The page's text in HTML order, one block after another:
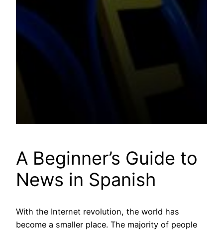
A Beginner’s Guide to
News in Spanish
With the Internet revolution, the world has
become a smaller place. The majority of people